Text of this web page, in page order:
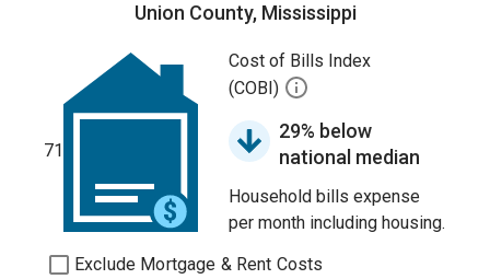
Union County, Mississippi
71
Cost of Bills Index
(COBI)
29% below
national median
Household bills expense
per month including housing.
Exclude Mortgage & Rent Costs